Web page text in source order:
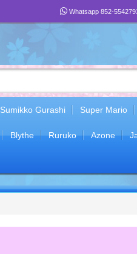
Whatsapp 852-
Sumikko Gurashi Super Mario
Blythe Ruruko Azone